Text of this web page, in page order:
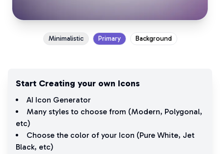
Minimalistic Primary Background
Start Creating your own Icons
AI Icon Generator
Many styles to choose from (Modern, Polygonal,
etc)
Choose the color of your Icon (Pure White, Jet
Black, etc)